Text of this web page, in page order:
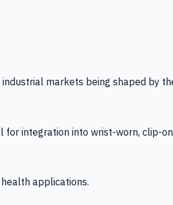
markets being shaped by
integration into wrist-worn, clip-
applications.